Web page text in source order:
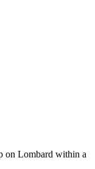
on Lombard within a